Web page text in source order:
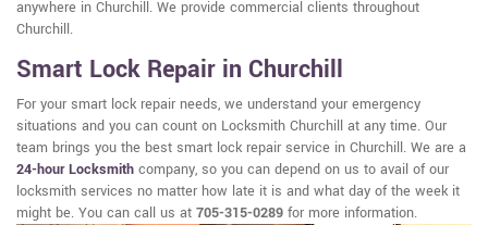
anywhere in Churchill. We provide commercial clients throughout
Churchill.
Smart Lock Repair in Churchill
For your smart lock repair needs, we understand your emergency
situations and you can count on Locksmith Churchill at any time. Our
team brings you the best smart lock repair service in Churchill. We are a
24-hour Locksmith company, so you can depend on us to avail of our
locksmith services no matter how late it is and what day of the week it
might be. You can call us at 705-315-0289 for more information.